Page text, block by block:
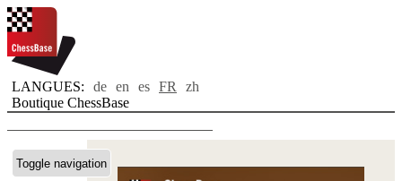
LANGUES: de en es FR
zh
Boutique ChessBase
Toggle navigation